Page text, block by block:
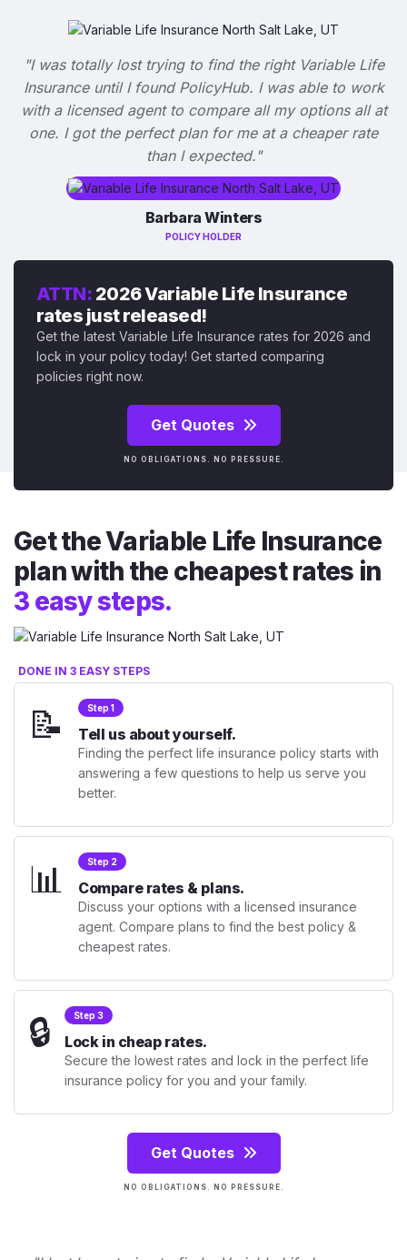
"I was totally lost trying to find the right Variable Life
Insurance until I found PolicyHub. I was able to work
with a licensed agent to compare all my options all at
one. I got the perfect plan for me at a cheaper rate
than I expected."
Barbara Winters
POLICY HOLDER
ATTN: 2026 Variable Life Insurance
rates just released!
Get the latest Variable Life Insurance rates for 2026 and
lock in your policy today! Get started comparing
policies right now.
Get Quotes
NO OBLIGATIONS. NO PRESSURE.
Get the Variable Life Insurance
plan with the cheapest rates in
3 easy steps.
DONE IN 3 EASY STEPS
📝 Step 1
Tell us about yourself.
Finding the perfect life insurance policy starts with
answering a few questions to help us serve you
better.
📊 Step 2
Compare rates & plans.
Discuss your options with a licensed insurance
agent. Compare plans to find the best policy &
cheapest rates.
🔒 Step 3
Lock in cheap rates.
Secure the lowest rates and lock in the perfect life
insurance policy for you and your family.
Get Quotes
NO OBLIGATIONS. NO PRESSURE.